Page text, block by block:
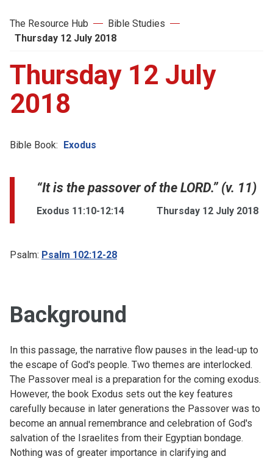
The Resource Hub
Bible Studies
Thursday 12 July 2018
Thursday 12 July
2018
Bible Book: Exodus
“It is the passover of the LORD.” (v. 11)
Exodus 11:10-12:14 Thursday 12 July 2018
Psalm: Psalm 102:12-28
Background
In this passage, the narrative flow pauses in the lead-up to
the escape of God's people. Two themes are interlocked.
The Passover meal is a preparation for the coming exodus.
However, the book Exodus sets out the key features
carefully because in later generations the Passover was to
become an annual remembrance and celebration of God's
salvation of the Israelites from their Egyptian bondage.
Nothing was of greater importance in clarifying and